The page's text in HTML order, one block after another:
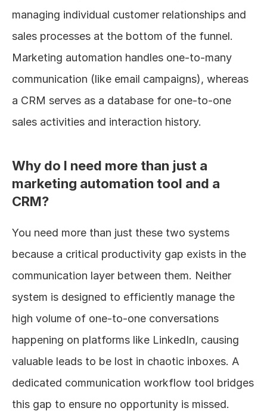
managing individual customer relationships and
sales processes at the bottom of the funnel.
Marketing automation handles one-to-many
communication (like email campaigns), whereas
a CRM serves as a database for one-to-one
sales activities and interaction history.
Why do I need more than just a
marketing automation tool and a
CRM?
You need more than just these two systems
because a critical productivity gap exists in the
communication layer between them. Neither
system is designed to efficiently manage the
high volume of one-to-one conversations
happening on platforms like LinkedIn, causing
valuable leads to be lost in chaotic inboxes. A
dedicated communication workflow tool bridges
this gap to ensure no opportunity is missed.